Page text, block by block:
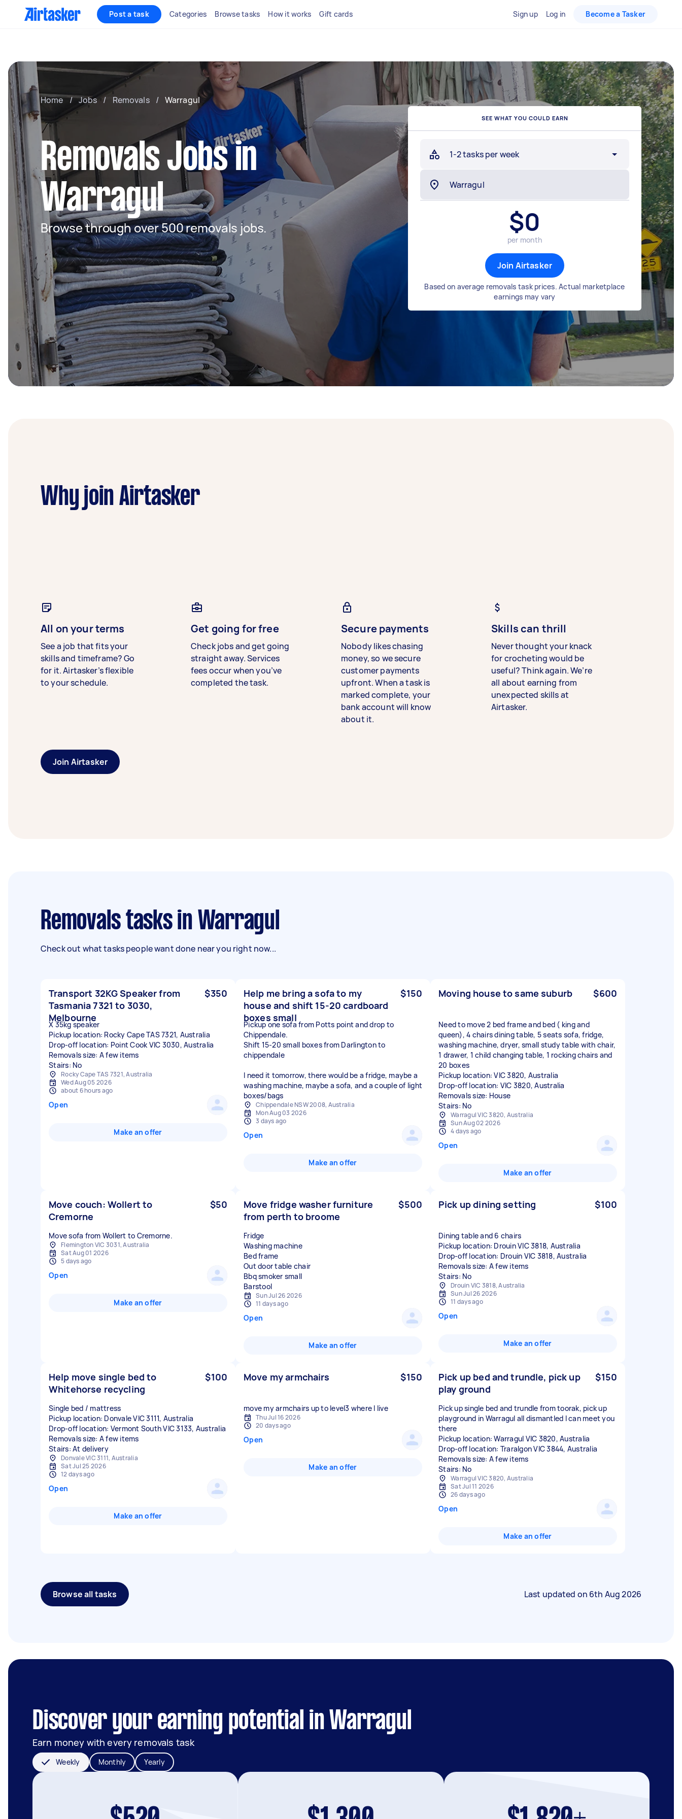
Post a task Categories Browse tasks How it works Gift cards Sign up Log in Become a Tasker
Home / Jobs / Removals / Warragul
Removals Jobs in
Warragul
Browse through over 500 removals jobs.
SEE WHAT YOU COULD EARN
1-2 tasks per week
$0
per month
Join Airtasker
Based on average removals task prices. Actual marketplace
earnings may vary
Why join Airtasker
All on your terms
See a job that fits your
skills and timeframe? Go
for it. Airtasker’s flexible
to your schedule.
Get going for free
Check jobs and get going
straight away. Services
fees occur when you’ve
completed the task.
Secure payments
Nobody likes chasing
money, so we secure
customer payments
upfront. When a task is
marked complete, your
bank account will know
about it.
Skills can thrill
Never thought your knack
for crocheting would be
useful? Think again. We’re
all about earning from
unexpected skills at
Airtasker.
Join Airtasker
Removals tasks in Warragul
Check out what tasks people want done near you right now...
Transport 32KG Speaker from
Tasmania 7321 to 3030,
Melbourne
$350
X 35kg speaker
Pickup location: Rocky Cape TAS 7321, Australia
Drop-off location: Point Cook VIC 3030, Australia
Removals size: A few items
Stairs: No
Rocky Cape TAS 7321, Australia
Wed Aug 05 2026
about 6 hours ago
Open
Make an offer
Help me bring a sofa to my
house and shift 15-20 cardboard
boxes small
$150
Pickup one sofa from Potts point and drop to
Chippendale.
Shift 15-20 small boxes from Darlington to
chippendale
I need it tomorrow, there would be a fridge, maybe a
washing machine, maybe a sofa, and a couple of light
boxes/bags
Chippendale NSW 2008, Australia
Mon Aug 03 2026
3 days ago
Open
Make an offer
Moving house to same suburb $600
Need to move 2 bed frame and bed ( king and
queen), 4 chairs dining table, 5 seats sofa, fridge,
washing machine, dryer, small study table with chair,
1 drawer, 1 child changing table, 1 rocking chairs and
20 boxes
Pickup location: VIC 3820, Australia
Drop-off location: VIC 3820, Australia
Removals size: House
Stairs: No
Warragul VIC 3820, Australia
Sun Aug 02 2026
4 days ago
Open
Make an offer
Move couch: Wollert to
Cremorne
$50
Move sofa from Wollert to Cremorne.
Flemington VIC 3031, Australia
Sat Aug 01 2026
5 days ago
Open
Make an offer
Move fridge washer furniture
from perth to broome
$500
Fridge
Washing machine
Bed frame
Out door table chair
Bbq smoker small
Sun Jul 26 2026
11 days ago
Open
Make an offer
Pick up dining setting $100
Dining table and 6 chairs
Pickup location: Drouin VIC 3818, Australia
Drop-off location: Drouin VIC 3818, Australia
Removals size: A few items
Stairs: No
Drouin VIC 3818, Australia
Sun Jul 26 2026
11 days ago
Open
Make an offer
Help move single bed to
Whitehorse recycling
$100
Single bed / mattress
Pickup location: Donvale VIC 3111, Australia
Drop-off location: Vermont South VIC 3133, Australia
Removals size: A few items
Stairs: At delivery
Donvale VIC 3111, Australia
Sat Jul 25 2026
12 days ago
Open
Make an offer
Move my armchairs $150
move my armchairs up to level3 where I live
Thu Jul 16 2026
20 days ago
Open
Make an offer
Pick up bed and trundle, pick up
play ground
$150
Pick up single bed and trundle from toorak, pick up
playground in Warragul all dismantled I can meet you
there
Pickup location: Warragul VIC 3820, Australia
Drop-off location: Traralgon VIC 3844, Australia
Removals size: A few items
Stairs: No
Warragul VIC 3820, Australia
Sat Jul 11 2026
26 days ago
Open
Make an offer
Browse all tasks Last updated on 6th Aug 2026
Discover your earning potential in Warragul
Earn money with every removals task
Weekly Monthly Yearly